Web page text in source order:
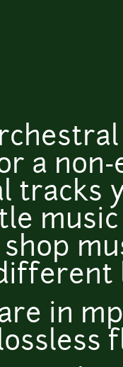
a
tracks
music
in